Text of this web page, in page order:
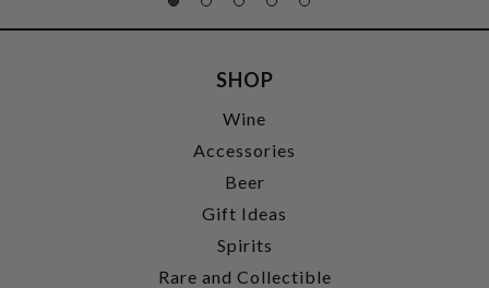
SHOP
Wine
Accessories
Beer
Gift Ideas
Spirits
Rare and Collectible